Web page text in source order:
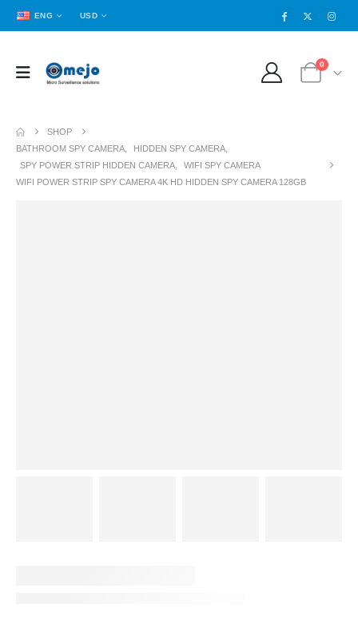
ENG USD
0
SHOP
BATHROOM SPY CAMERA, HIDDEN SPY CAMERA,
SPY POWER STRIP HIDDEN CAMERA,
WIFI SPY CAMERA
WIFI POWER STRIP SPY CAMERA 4K HD HIDDEN SPY CAMERA 128GB